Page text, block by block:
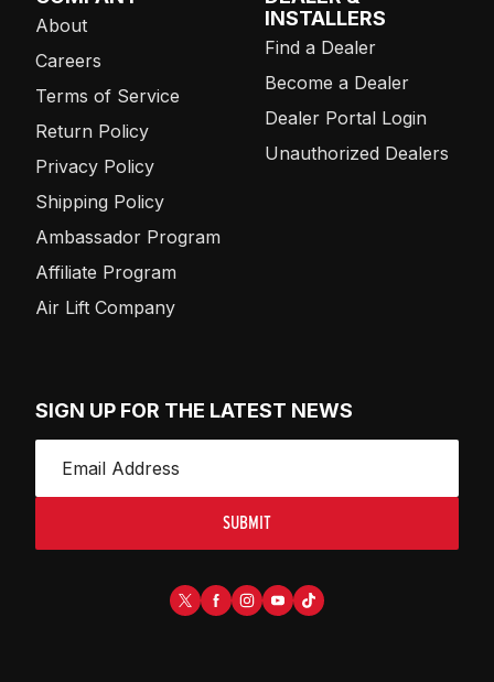
About
Careers
Terms of Service
Return Policy
Privacy Policy
Shipping Policy
Ambassador Program
Affiliate Program
Air Lift Company
INSTALLERS
Find a Dealer
Become a Dealer
Dealer Portal Login
Unauthorized Dealers
SIGN UP FOR THE LATEST NEWS
SUBMIT